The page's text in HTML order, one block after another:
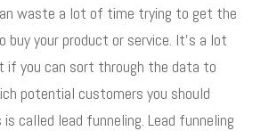
waste a lot of time trying to get the
buy your product or service. It’s a lot
if you can sort through the data to
potential customers you should
called lead funneling. Lead funneling